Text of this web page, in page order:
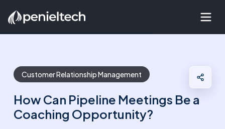
Customer Relationship Management
How Can Pipeline Meetings Be a
Coaching Opportunity?